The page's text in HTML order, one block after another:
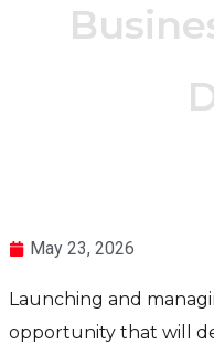
May 23, 2026
Launching and
opportunity that will